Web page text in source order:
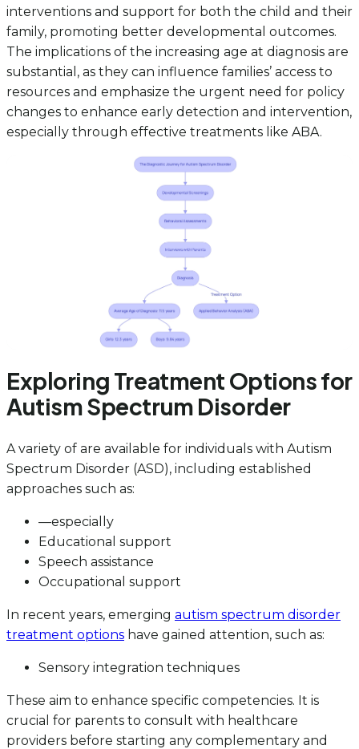
interventions and support for both the child and their
family, promoting better developmental outcomes.
The implications of the increasing age at diagnosis are
substantial, as they can influence families’ access to
resources and emphasize the urgent need for policy
changes to enhance early detection and intervention,
especially through effective treatments like ABA.
Exploring Treatment Options for
Autism Spectrum Disorder
A variety of are available for individuals with Autism
Spectrum Disorder (ASD), including established
approaches such as:
—especially
Educational support
Speech assistance
Occupational support
In recent years, emerging autism spectrum disorder
treatment options have gained attention, such as:
Sensory integration techniques
These aim to enhance specific competencies. It is
crucial for parents to consult with healthcare
providers before starting any complementary and